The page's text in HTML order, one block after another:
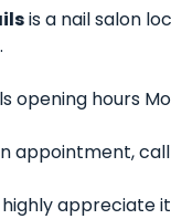
is a nail salon
opening hours
appointment,
appreciate